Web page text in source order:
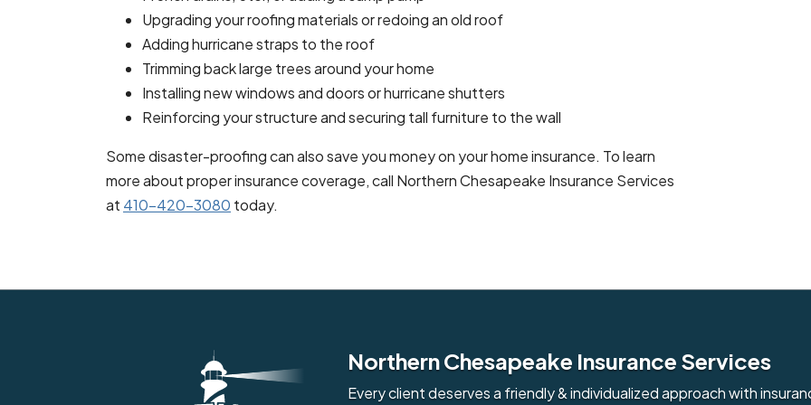
Upgrading your roofing materials or redoing an old roof
Adding hurricane straps to the roof
Trimming back large trees around your home
Installing new windows and doors or hurricane shutters
Reinforcing your structure and securing tall furniture to the wall
Some disaster-proofing can also save you money on your home insurance. To learn
more about proper insurance coverage, call Northern Chesapeake Insurance Services
at 410-420-3080 today.
Northern Chesapeake Insurance Services
Every client deserves a friendly & individualized approach with